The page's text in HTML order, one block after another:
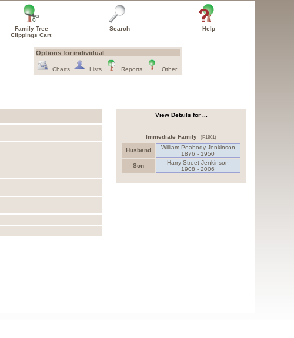
Family Tree
Clippings Cart
Search Help
Options for individual
Charts Lists Reports Other
View Details for ...
Immediate Family(F1801)
Husband
William Peabody Jenkinson
1876 - 1950
Son
Harry Street Jenkinson
1908 - 2006